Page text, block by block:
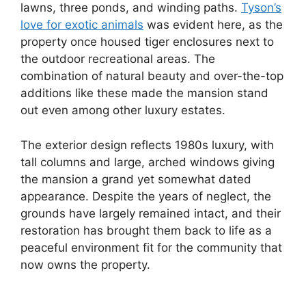
lawns, three ponds, and winding paths. Tyson’s
love for exotic animals was evident here, as the
property once housed tiger enclosures next to
the outdoor recreational areas. The
combination of natural beauty and over-the-top
additions like these made the mansion stand
out even among other luxury estates​.
The exterior design reflects 1980s luxury, with
tall columns and large, arched windows giving
the mansion a grand yet somewhat dated
appearance. Despite the years of neglect, the
grounds have largely remained intact, and their
restoration has brought them back to life as a
peaceful environment fit for the community that
now owns the property.